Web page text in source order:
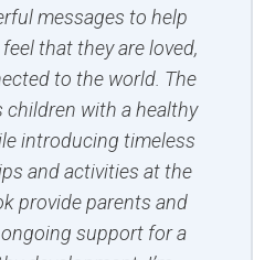
messages to help
that they are loved,
to the world. The
children with a healthy
introducing timeless
and activities at the
provide parents and
support for a